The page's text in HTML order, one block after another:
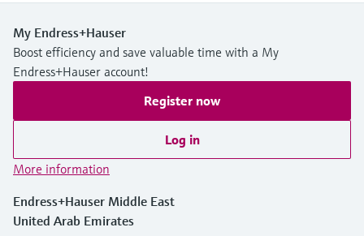
My Endress+Hauser
Boost efficiency and save valuable time with a My
Endress+Hauser account!
Register now
Log in
More information
Endress+Hauser Middle East
United Arab Emirates